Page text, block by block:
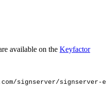
available on the Keyfactor
signserver/signserver-